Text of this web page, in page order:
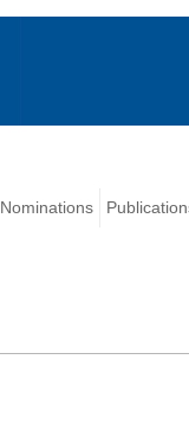
Nominations